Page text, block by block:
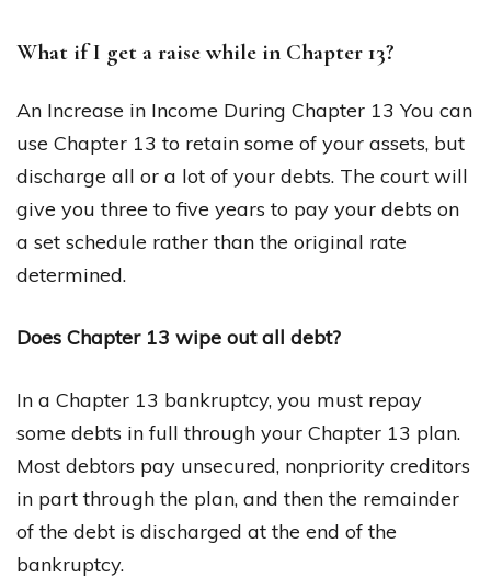
What if I get a raise while in Chapter 13?
An Increase in Income During Chapter 13 You can
use Chapter 13 to retain some of your assets, but
discharge all or a lot of your debts. The court will
give you three to five years to pay your debts on
a set schedule rather than the original rate
determined.
Does Chapter 13 wipe out all debt?
In a Chapter 13 bankruptcy, you must repay
some debts in full through your Chapter 13 plan.
Most debtors pay unsecured, nonpriority creditors
in part through the plan, and then the remainder
of the debt is discharged at the end of the
bankruptcy.